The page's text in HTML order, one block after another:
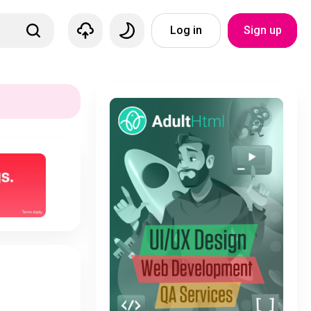
Log in Sign up